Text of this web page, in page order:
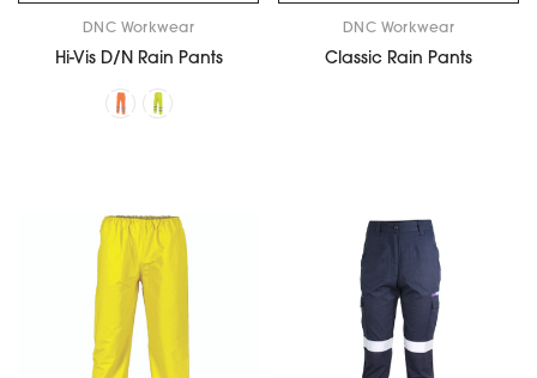
DNC Workwear
Hi-Vis D/N Rain Pants
DNC Workwear
Classic Rain Pants